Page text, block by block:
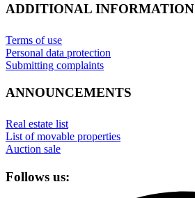
ADDITIONAL INFORMATION
Terms of use
Personal data protection
Submitting complaints
ANNOUNCEMENTS
Real estate list
List of movable properties
Auction sale
Follows us: